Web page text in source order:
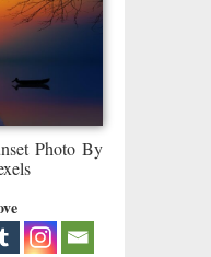
Photo By